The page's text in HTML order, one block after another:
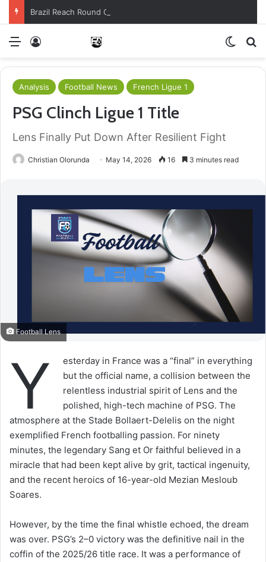
Brazil Reach Round Of 16 With Comeback Win
Menu
Analysis Football News French Ligue 1
PSG Clinch Ligue 1 Title
Lens Finally Put Down After Resilient Fight
Christian Olorunda May 14, 2026 16 3 minutes read
Football Lens
Y
esterday in France was a “final” in everything
but the official name, a collision between the
relentless industrial spirit of Lens and the
polished, high-tech machine of PSG. The
atmosphere at the Stade Bollaert-Delelis on the night
exemplified French footballing passion. For ninety
minutes, the legendary Sang et Or faithful believed in a
miracle that had been kept alive by grit, tactical ingenuity,
and the recent heroics of 16-year-old Mezian Mesloub
Soares.
However, by the time the final whistle echoed, the dream
was over. PSG’s 2–0 victory was the definitive nail in the
coffin of the 2025/26 title race. It was a performance of